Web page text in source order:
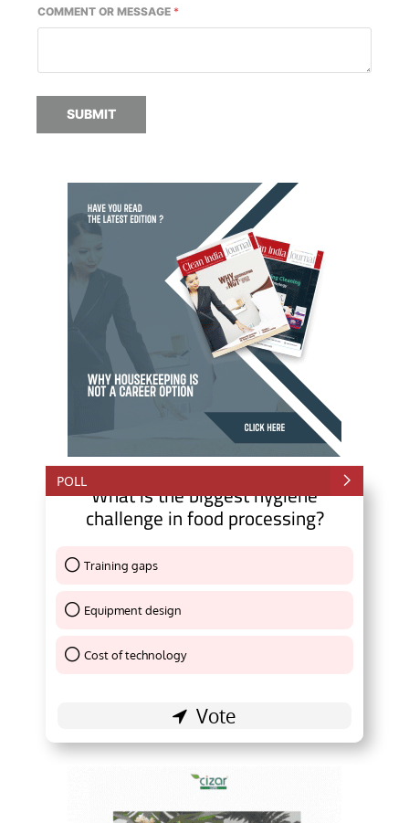
COMMENT OR MESSAGE *
SUBMIT
POLL What is the biggest hygiene
challenge in food processing?
Training gaps
Equipment design
Cost of technology